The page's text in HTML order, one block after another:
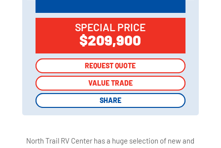
SPECIAL PRICE
$209,900
REQUEST QUOTE
VALUE TRADE
SHARE
REQUEST QUOTE
VALUE TRADE
SHARE
North Trail RV Center has a huge selection of new and